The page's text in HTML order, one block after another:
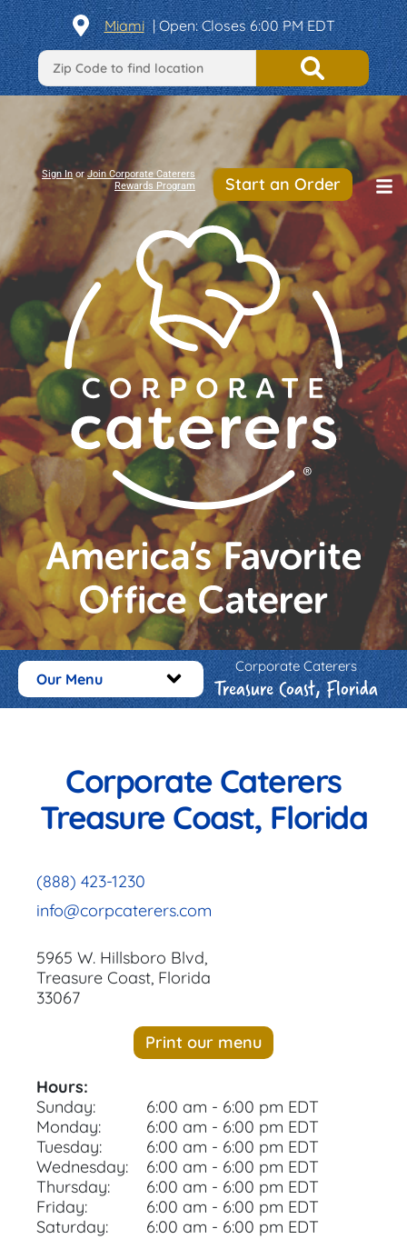
Miami |Open: Closes 6:00 PM EDT
Sign InorJoin Corporate Caterers
Rewards Program
Start an Order
Our Menu
Corporate Caterers
Treasure Coast, Florida
Corporate Caterers
Treasure Coast, Florida
(888) 423-1230
info@corpcaterers.com
5965 W. Hillsboro Blvd,
Treasure Coast, Florida
33067
Print our menu
Hours:
Sunday:
6:00 am - 6:00 pm EDT
Monday:
6:00 am - 6:00 pm EDT
Tuesday:
6:00 am - 6:00 pm EDT
Wednesday:
6:00 am - 6:00 pm EDT
Thursday:
6:00 am - 6:00 pm EDT
Friday:
6:00 am - 6:00 pm EDT
Saturday:
6:00 am - 6:00 pm EDT